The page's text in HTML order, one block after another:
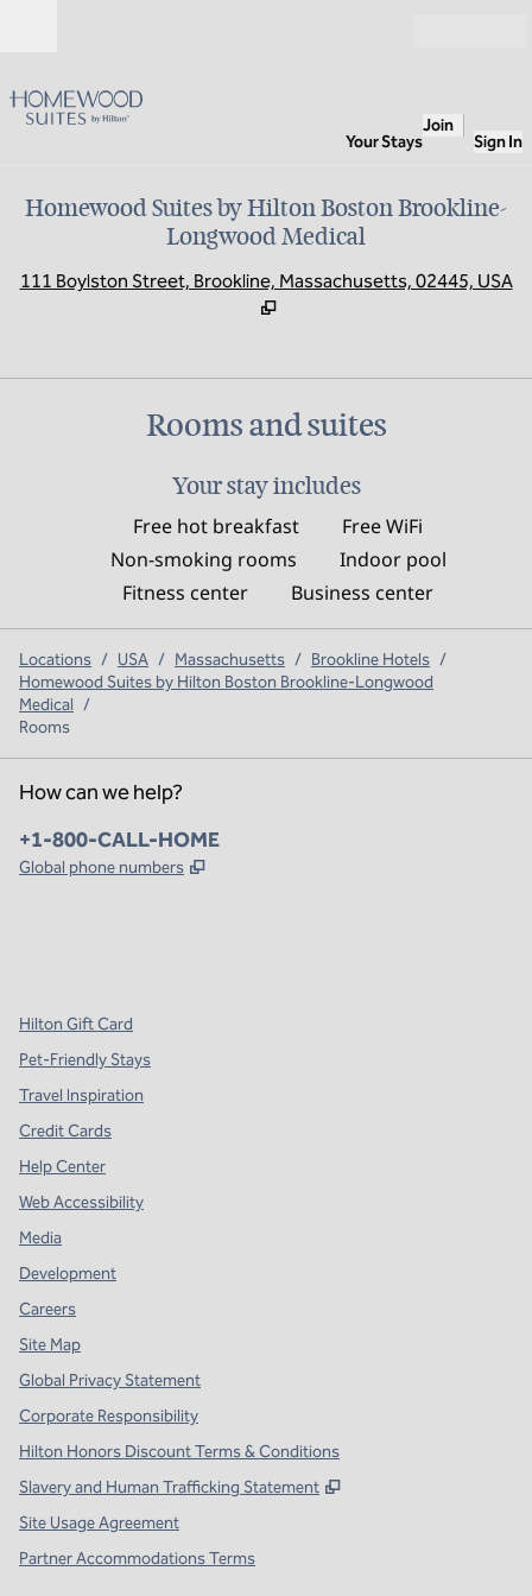
Your Stays
Join
Sign In
Homewood Suites by Hilton Boston Brookline-
Longwood Medical
111 Boylston Street, Brookline, Massachusetts, 02445, USA,
Rooms and suites
Your stay includes
Free hot breakfast
Free WiFi
Non-smoking rooms
Indoor pool
Fitness center
Business center
Locations / USA / Massachusetts / Brookline Hotels /
Homewood Suites by Hilton Boston Brookline-Longwood
Medical /
Rooms
How can we help?
Phone:
+1-800-CALL-HOME
Global phone numbers ,
Hilton Gift Card
Pet-Friendly Stays
Travel Inspiration
Credit Cards
Help Center
Web Accessibility
Media
Development
Careers
Site Map
Global Privacy Statement
Corporate Responsibility
Hilton Honors Discount Terms & Conditions
Slavery and Human Trafficking Statement
,
Site Usage Agreement
Partner Accommodations Terms